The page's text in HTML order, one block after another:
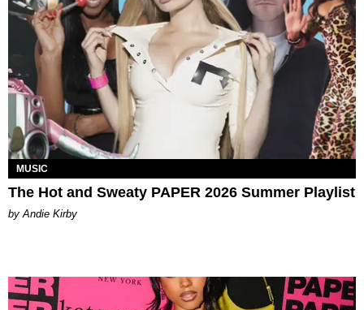
MUSIC
The Hot and Sweaty PAPER 2026 Summer Playlist
by Andie Kirby